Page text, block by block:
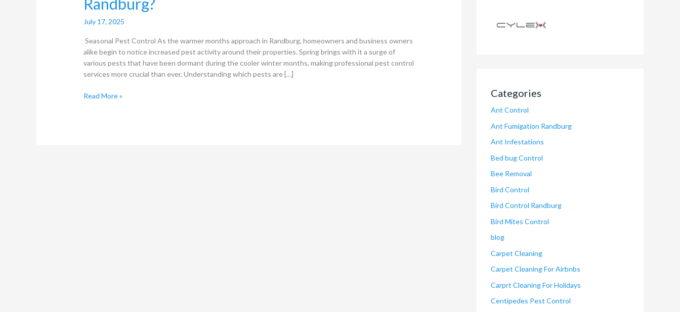
July 17, 2025
Seasonal Pest Control As the warmer months approach in Randburg, homeowners and business owners
alike begin to notice increased pest activity around their properties. Spring brings with it a surge of
various pests that have been dormant during the cooler winter months, making professional pest control
services more crucial than ever. Understanding which pests are […]
Read More » Categories
Ant Control
Ant Fumigation Randburg
Ant Infestations
Bed bug Control
Bee Removal
Bird Control
Bird Control Randburg
Bird Mites Control
blog
Carpet Cleaning
Carpet Cleaning For Airbnbs
Carprt Cleaning For Holidays
Centipedes Pest Control